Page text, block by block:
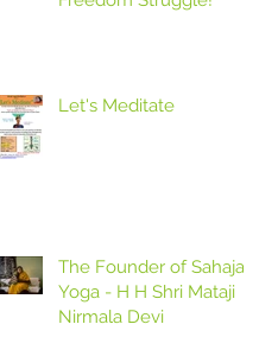
Let's Meditate
The Founder of Sahaja
Yoga - H H Shri Mataji
Nirmala Devi